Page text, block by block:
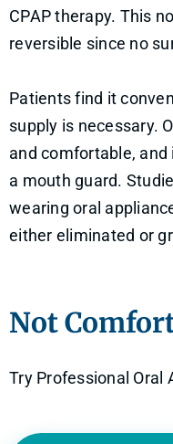
CPAP therapy. This
reversible since no
Patients find it
supply is necessary.
and comfortable,
a mouth guard.
wearing oral
either eliminated or
Not
Try Professional Oral